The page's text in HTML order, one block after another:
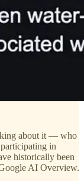
about it — who
in
historically been
AI Overview.